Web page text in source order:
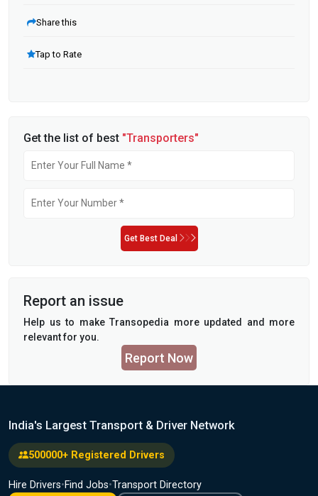
Share this
Tap to Rate
Get the list of best "Transporters"
Get Best Deal
Report an issue
Help us to make Transopedia more updated and more
relevant for you.
Report Now
India's Largest Transport & Driver Network
500000+ Registered Drivers
Hire Drivers•Find Jobs•Transport Directory